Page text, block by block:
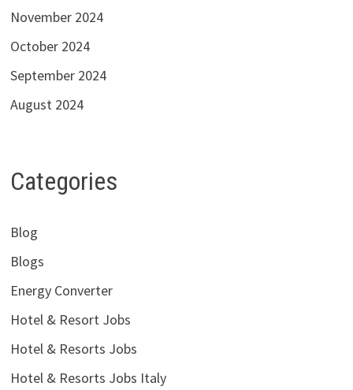
November 2024
October 2024
September 2024
August 2024
Categories
Blog
Blogs
Energy Converter
Hotel & Resort Jobs
Hotel & Resorts Jobs
Hotel & Resorts Jobs Italy